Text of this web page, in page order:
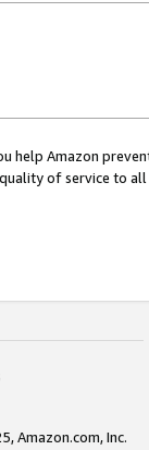
help Amazon
of service to
Amazon.com, Inc.